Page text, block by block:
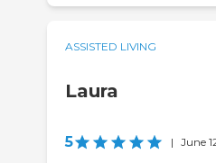
ASSISTED LIVING
Laura
5 | June